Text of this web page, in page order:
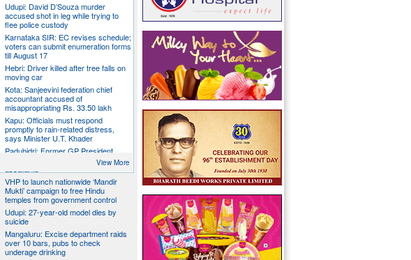
Udupi: David D’Souza murder
accused shot in leg while trying to
flee police custody
Karnataka SIR: EC revises schedule;
voters can submit enumeration forms
till August 17
Hebri: Driver killed after tree falls on
moving car
Kota: Sanjeevini federation chief
accountant accused of
misappropriating Rs. 33.50 lakh
Kapu: Officials must respond
promptly to rain-related distress,
says Minister U.T. Khader
Padubidri: Former GP President
David D’Souza shot dead by
VHP to launch nationwide ‘Mandir
Mukti’ campaign to free Hindu
temples from government control
Udupi: 27-year-old model dies by
suicide
Mangaluru: Excise department raids
over 10 bars, pubs to check
underage drinking
View More